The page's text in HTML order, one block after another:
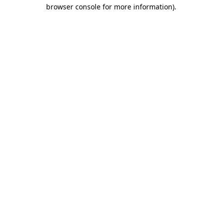
browser console for more information).